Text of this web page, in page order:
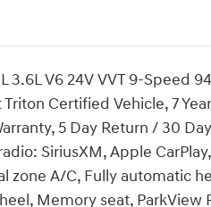
3.6L V6 24V VVT 9-Speed
Certified Vehicle, 7
5 Day Return / 30
SiriusXM, Apple
zone A/C, Fully automatic
Memory seat, ParkView